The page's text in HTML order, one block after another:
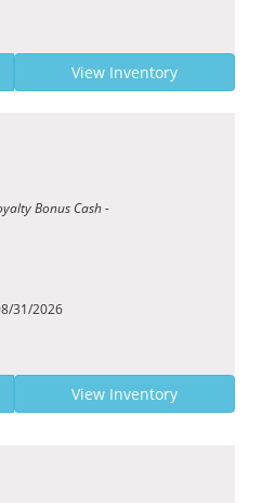
View Inventory
Bonus Cash -
31/2026
View Inventory